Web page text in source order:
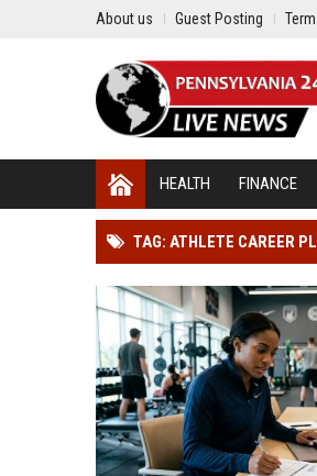
About us Guest Posting
HEALTH FINANCE
TAG: ATHLETE CAREER